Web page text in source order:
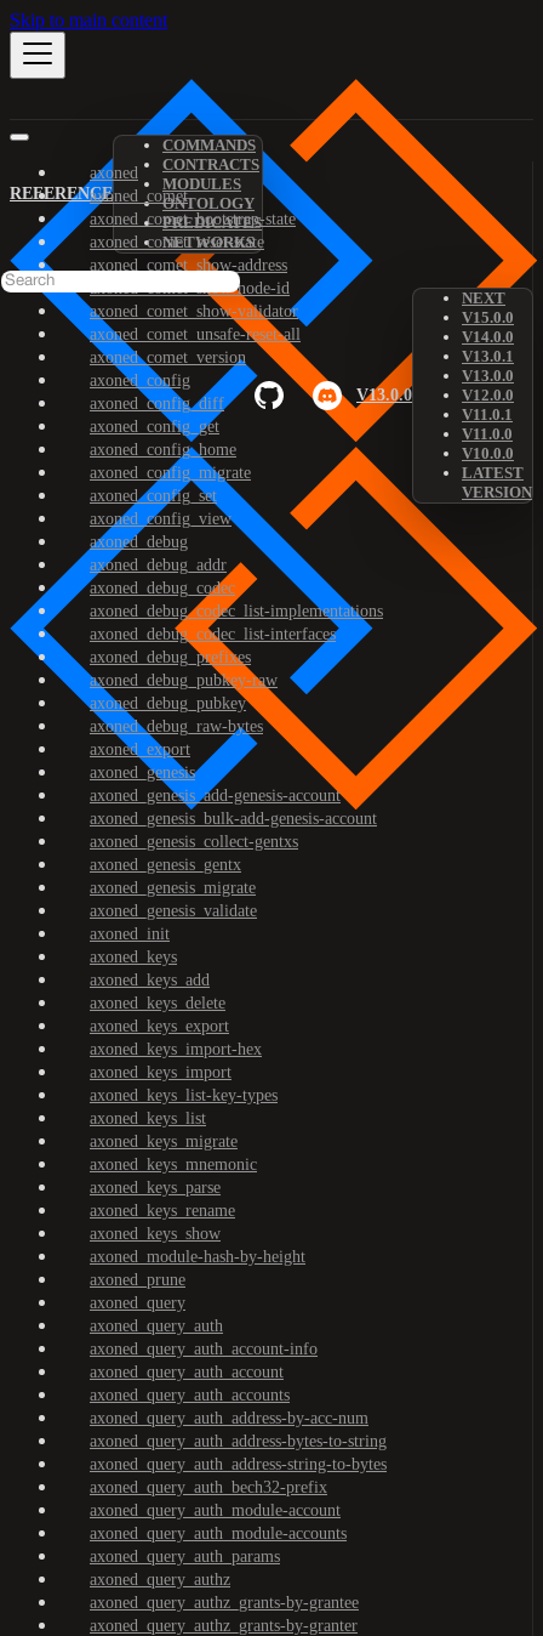
Skip to main content
REFERENCE
COMMANDS
CONTRACTS
MODULES
ONTOLOGY
PREDICATES
NETWORKS
V13.0.0
NEXT
V15.0.0
V14.0.0
V13.0.1
V13.0.0
V12.0.0
V11.0.1
V11.0.0
V10.0.0
LATEST
VERSION
axoned
axoned_comet
axoned_comet_bootstrap-state
axoned_comet_reset-state
axoned_comet_show-address
axoned_comet_show-node-id
axoned_comet_show-validator
axoned_comet_unsafe-reset-all
axoned_comet_version
axoned_config
axoned_config_diff
axoned_config_get
axoned_config_home
axoned_config_migrate
axoned_config_set
axoned_config_view
axoned_debug
axoned_debug_addr
axoned_debug_codec
axoned_debug_codec_list-implementations
axoned_debug_codec_list-interfaces
axoned_debug_prefixes
axoned_debug_pubkey-raw
axoned_debug_pubkey
axoned_debug_raw-bytes
axoned_export
axoned_genesis
axoned_genesis_add-genesis-account
axoned_genesis_bulk-add-genesis-account
axoned_genesis_collect-gentxs
axoned_genesis_gentx
axoned_genesis_migrate
axoned_genesis_validate
axoned_init
axoned_keys
axoned_keys_add
axoned_keys_delete
axoned_keys_export
axoned_keys_import-hex
axoned_keys_import
axoned_keys_list-key-types
axoned_keys_list
axoned_keys_migrate
axoned_keys_mnemonic
axoned_keys_parse
axoned_keys_rename
axoned_keys_show
axoned_module-hash-by-height
axoned_prune
axoned_query
axoned_query_auth
axoned_query_auth_account-info
axoned_query_auth_account
axoned_query_auth_accounts
axoned_query_auth_address-by-acc-num
axoned_query_auth_address-bytes-to-string
axoned_query_auth_address-string-to-bytes
axoned_query_auth_bech32-prefix
axoned_query_auth_module-account
axoned_query_auth_module-accounts
axoned_query_auth_params
axoned_query_authz
axoned_query_authz_grants-by-grantee
axoned_query_authz_grants-by-granter